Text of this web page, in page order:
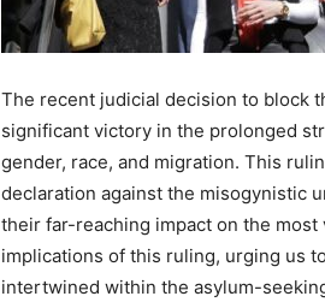
The recent judicial decision to block
significant victory in the prolonged
gender, race, and migration. This
declaration against the misogynistic
their far-reaching impact on the
implications of this ruling, urging us
intertwined within the asylum-